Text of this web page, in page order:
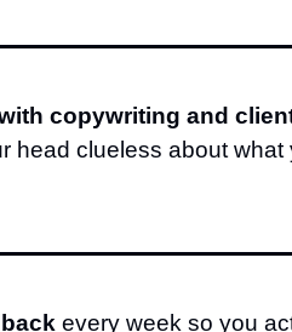
copywriting and
head clueless about
every week so you